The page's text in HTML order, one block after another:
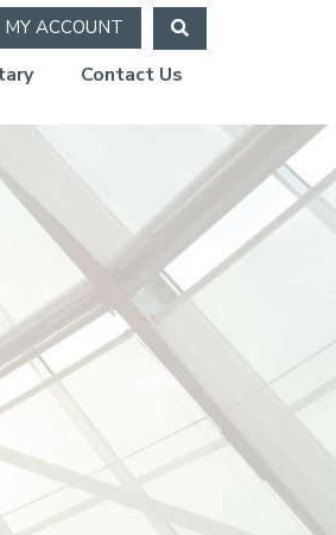
MY ACCOUNT
Contact Us